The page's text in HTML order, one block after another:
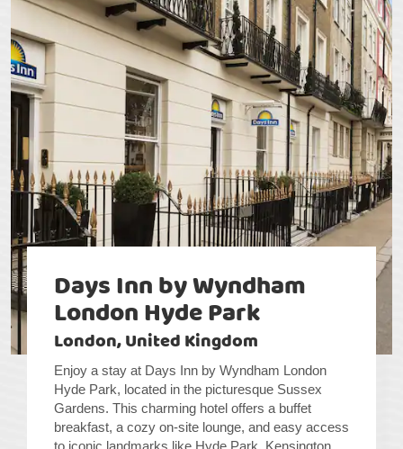
Days Inn by Wyndham
London Hyde Park
London, United Kingdom
Enjoy a stay at Days Inn by Wyndham London
Hyde Park, located in the picturesque Sussex
Gardens. This charming hotel offers a buffet
breakfast, a cozy on-site lounge, and easy access
to iconic landmarks like Hyde Park, Kensington